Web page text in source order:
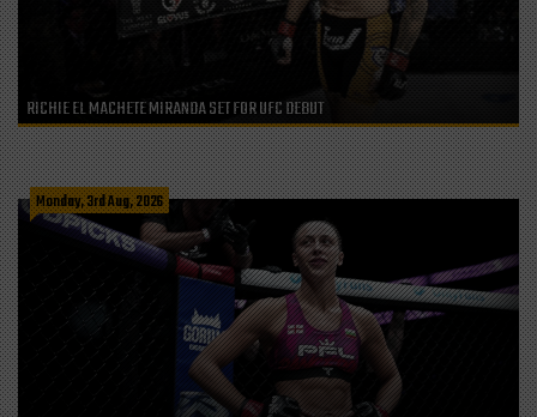
RICHIE EL MACHETE MIRANDA SET FOR UFC DEBUT
Monday, 3rd Aug, 2026